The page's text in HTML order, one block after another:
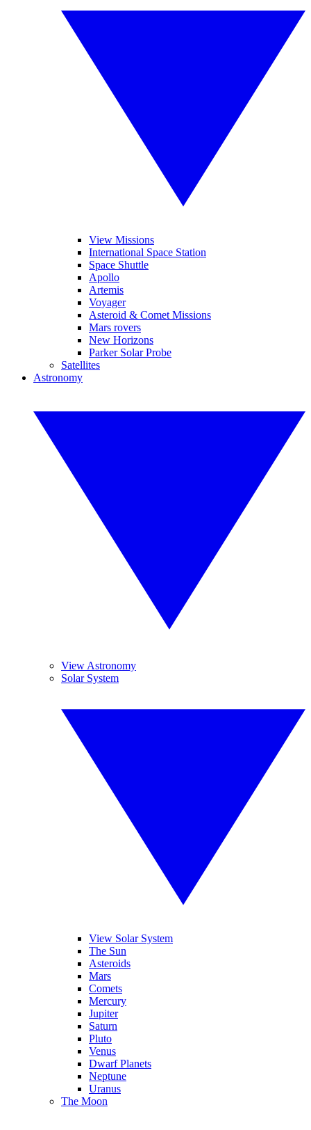
View Missions
International Space Station
Space Shuttle
Apollo
Artemis
Voyager
Asteroid & Comet Missions
Mars rovers
New Horizons
Parker Solar Probe
Satellites
Astronomy
View Astronomy
Solar System
View Solar System
The Sun
Asteroids
Mars
Comets
Mercury
Jupiter
Saturn
Pluto
Venus
Dwarf Planets
Neptune
Uranus
The Moon